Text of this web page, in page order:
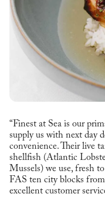
“Finest at Sea is our
supply us with next day
convenience. Their live
shellfish (Atlantic
Mussels) we use, fresh
FAS ten city blocks
excellent customer